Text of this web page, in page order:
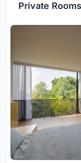
Private